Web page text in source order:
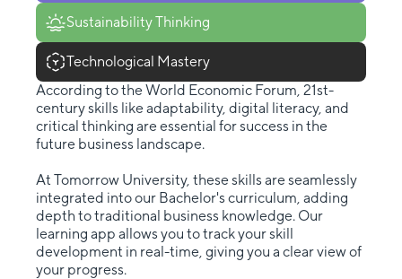
Sustainability Thinking
Technological Mastery
According to the World Economic Forum, 21st-
century skills like adaptability, digital literacy, and
critical thinking are essential for success in the
future business landscape.
At Tomorrow University, these skills are seamlessly
integrated into our Bachelor's curriculum, adding
depth to traditional business knowledge. Our
learning app allows you to track your skill
development in real-time, giving you a clear view of
your progress.